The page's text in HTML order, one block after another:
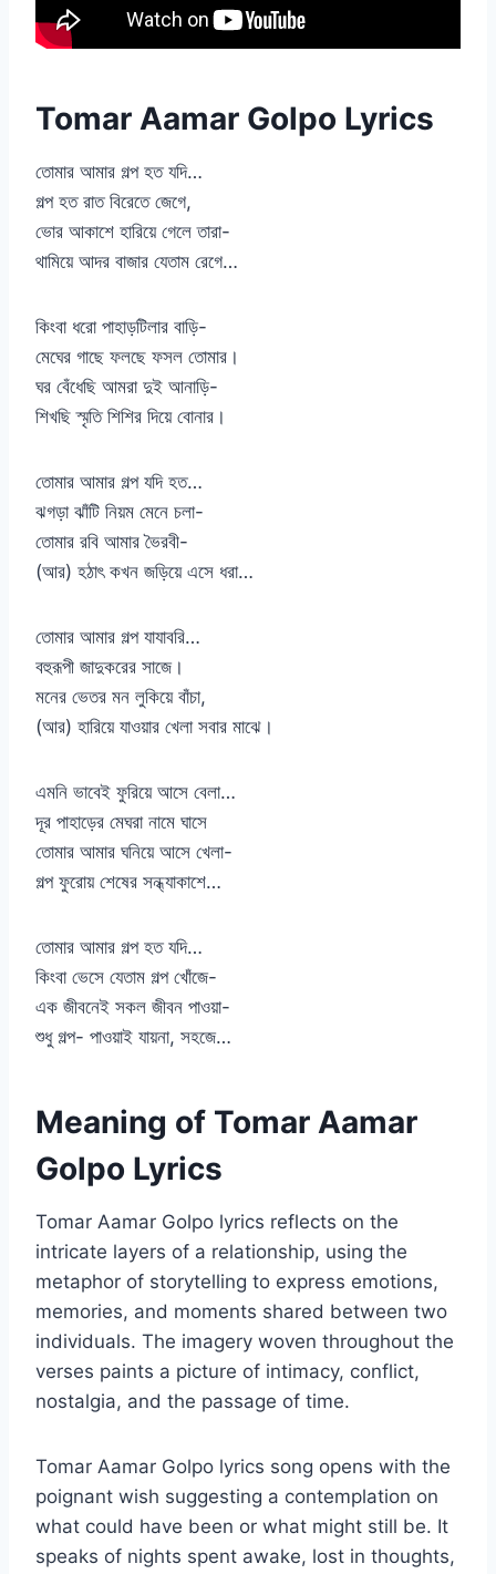
Tomar Aamar Golpo Lyrics
তোমার আমার গল্প হত যদি…
গল্প হত রাত বিরেতে জেগে,
ভোর আকাশে হারিয়ে গেলে তারা-
থামিয়ে আদর বাজার যেতাম রেগে…
কিংবা ধরো পাহাড়টিলার বাড়ি-
মেঘের গাছে ফলছে ফসল তোমার।
ঘর বেঁধেছি আমরা দুই আনাড়ি-
শিখছি স্মৃতি শিশির দিয়ে বোনার।
তোমার আমার গল্প যদি হত…
ঝগড়া ঝাঁটি নিয়ম মেনে চলা-
তোমার রবি আমার ভৈরবী-
(আর) হঠাৎ কখন জড়িয়ে এসে ধরা…
তোমার আমার গল্প যাযাবরি…
বহুরূপী জাদুকরের সাজে।
মনের ভেতর মন লুকিয়ে বাঁচা,
(আর) হারিয়ে যাওয়ার খেলা সবার মাঝে।
এমনি ভাবেই ফুরিয়ে আসে বেলা…
দূর পাহাড়ের মেঘরা নামে ঘাসে
তোমার আমার ঘনিয়ে আসে খেলা-
গল্প ফুরোয় শেষের সন্ধ্যাকাশে…
তোমার আমার গল্প হত যদি…
কিংবা ভেসে যেতাম গল্প খোঁজে-
এক জীবনেই সকল জীবন পাওয়া-
শুধু গল্প- পাওয়াই যায়না, সহজে…
Meaning of Tomar Aamar
Golpo Lyrics
Tomar Aamar Golpo lyrics reflects on the
intricate layers of a relationship, using the
metaphor of storytelling to express emotions,
memories, and moments shared between two
individuals. The imagery woven throughout the
verses paints a picture of intimacy, conflict,
nostalgia, and the passage of time.
Tomar Aamar Golpo lyrics song opens with the
poignant wish suggesting a contemplation on
what could have been or what might still be. It
speaks of nights spent awake, lost in thoughts,